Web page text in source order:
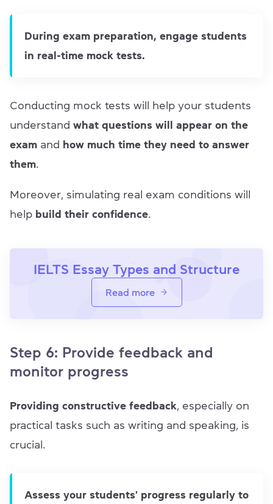
During exam preparation, engage students
in real-time mock tests.
Conducting mock tests will help your students
understand what questions will appear on the
exam and how much time they need to answer
them.
Moreover, simulating real exam conditions will
help build their confidence.
IELTS Essay Types and Structure
Read more
Step 6: Provide feedback and
monitor progress
Providing constructive feedback, especially on
practical tasks such as writing and speaking, is
crucial.
Assess your students' progress regularly to